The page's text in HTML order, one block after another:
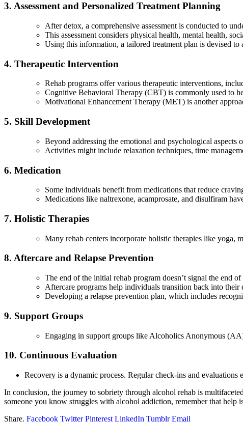
3. Assessment and Personalized Treatment Planning
After detox, a comprehensive assessment is conducted to
This assessment considers physical health, mental health,
Using this information, a tailored treatment plan is devised to
4. Therapeutic Intervention
Rehab programs offer various therapeutic interventions,
Cognitive Behavioral Therapy (CBT) is commonly used to
Motivational Enhancement Therapy (MET) is another
5. Skill Development
Beyond addressing the emotional and psychological
Activities might include relaxation techniques, time
6. Medication
Some individuals benefit from medications that reduce
Medications like naltrexone, acamprosate, and disulfiram
7. Holistic Therapies
Many rehab centers incorporate holistic therapies like yoga,
8. Aftercare and Relapse Prevention
The end of the initial rehab program doesn’t signal the end
Aftercare programs help individuals transition back into
Developing a relapse prevention plan, which includes
9. Support Groups
Engaging in support groups like Alcoholics Anonymous
10. Continuous Evaluation
Recovery is a dynamic process. Regular check-ins and evaluations
In conclusion, the journey to sobriety through alcohol rehab is
someone you know struggles with alcohol addiction, remember that help
Share. Facebook Twitter Pinterest LinkedIn Tumblr Email